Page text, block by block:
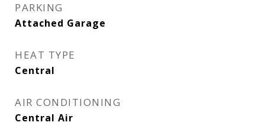
PARKING
Attached Garage
HEAT TYPE
Central
AIR CONDITIONING
Central Air